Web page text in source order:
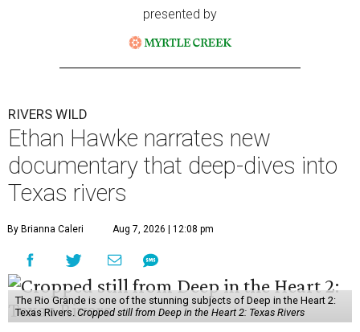
presented by
RIVERS WILD
Ethan Hawke narrates new
documentary that deep-dives into
Texas rivers
By Brianna Caleri Aug 7, 2026 | 12:08 pm
The Rio Grande is one of the stunning subjects of Deep in the Heart 2:
Texas Rivers. Cropped still from Deep in the Heart 2: Texas Rivers